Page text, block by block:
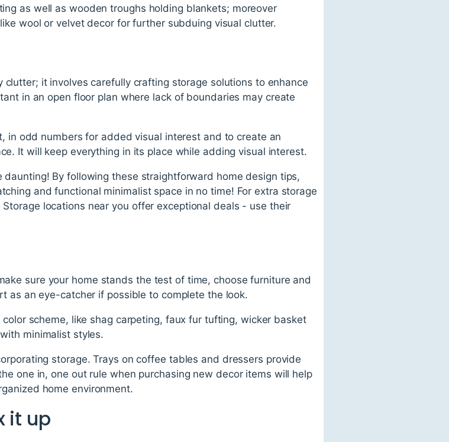
as well as wooden troughs holding blankets; moreover
wool or velvet decor for further subduing visual clutter.
it involves carefully crafting storage solutions to enhance
in an open floor plan where lack of boundaries may create
in odd numbers for added visual interest and to create an
It will keep everything in its place while adding visual interest.
By following these straightforward home design tips,
and functional minimalist space in no time! For extra storage
locations near you offer exceptional deals - use their
sure your home stands the test of time, choose furniture and
as an eye-catcher if possible to complete the look.
scheme, like shag carpeting, faux fur tufting, wicker basket
minimalist styles.
storage. Trays on coffee tables and dressers provide
one in, one out rule when purchasing new decor items will help
home environment.
it up